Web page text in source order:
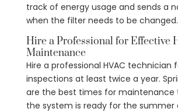
track of energy usage and sends a
when the filter needs to be changed.
Hire a Professional for Effective
Maintenance
Hire a professional HVAC technician
inspections at least twice a year.
are the best times for maintenance
the system is ready for the summer